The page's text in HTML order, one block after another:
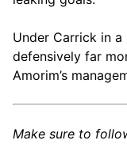
Under Carrick in
defensively far
Amorim’s
Make sure to